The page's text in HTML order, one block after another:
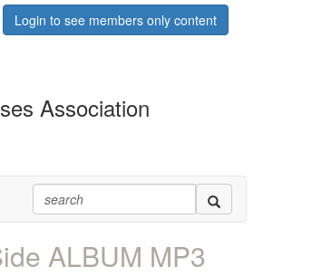
Login to see members only content
Association
ALBUM MP3